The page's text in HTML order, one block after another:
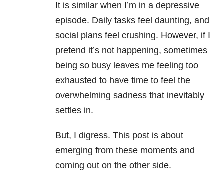
It is similar when I’m in a depressive
episode. Daily tasks feel daunting, and
social plans feel crushing. However, if I
pretend it’s not happening, sometimes
being so busy leaves me feeling too
exhausted to have time to feel the
overwhelming sadness that inevitably
settles in.
But, I digress. This post is about
emerging from these moments and
coming out on the other side.